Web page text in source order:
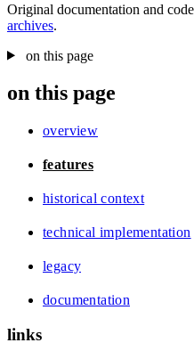
Original documentation and
archives.
on this page
on this page
overview
features
historical context
technical implementation
legacy
documentation
links